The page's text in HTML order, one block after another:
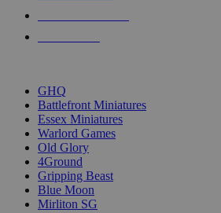
GHQ
Battlefront Miniatures
Essex Miniatures
Warlord Games
Old Glory
4Ground
Gripping Beast
Blue Moon
Mirliton SG